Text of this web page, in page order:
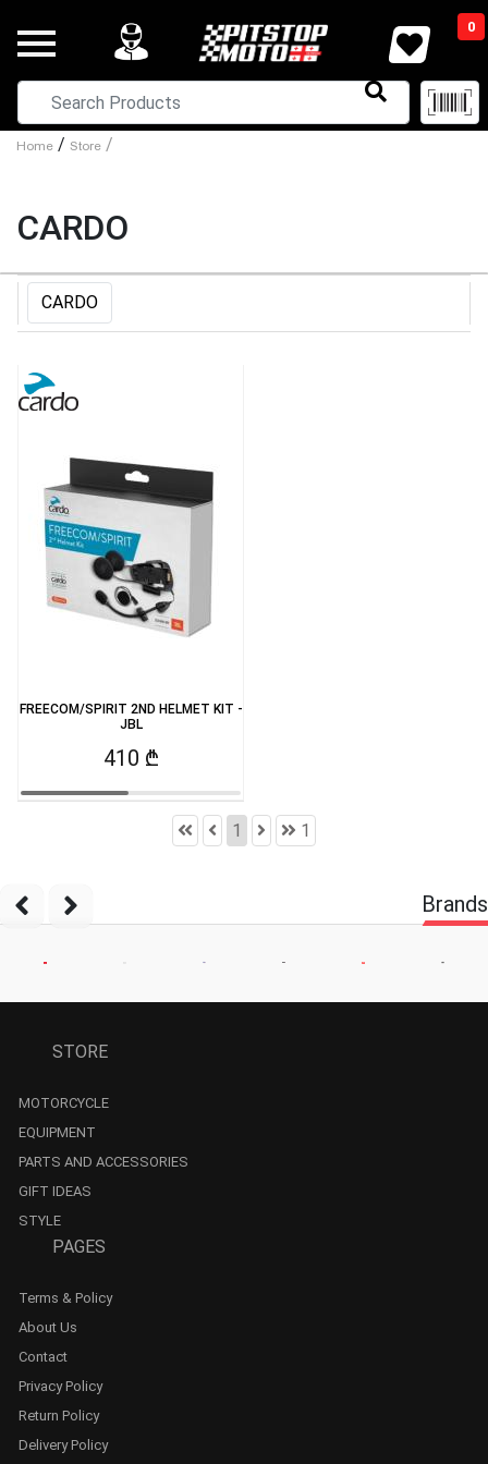
0
Home / Store /
CARDO
CARDO
FREECOM/SPIRIT 2ND HELMET KIT -
JBL
410 ₾
1 1
Brands
STORE
MOTORCYCLE
EQUIPMENT
PARTS AND ACCESSORIES
GIFT IDEAS
STYLE
PAGES
Terms & Policy
About Us
Contact
Privacy Policy
Return Policy
Delivery Policy